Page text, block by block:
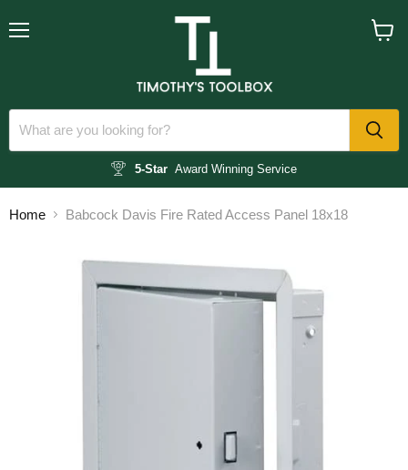
5-Star Award Winning Service
Home Babcock Davis Fire Rated Access Panel 18x18